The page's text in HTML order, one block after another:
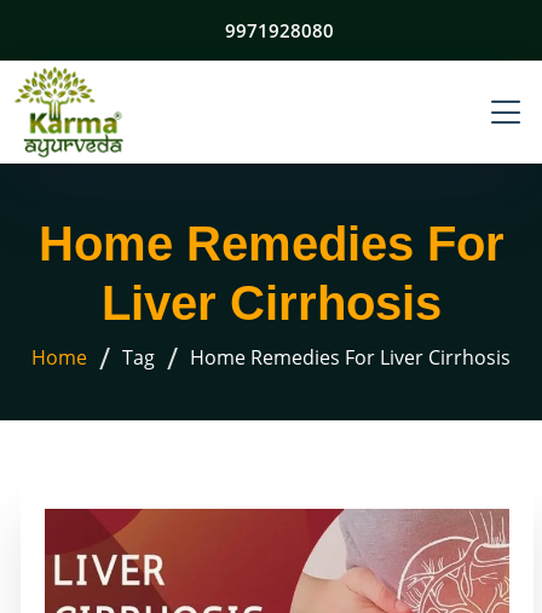
9971928080
Home Remedies For
Liver Cirrhosis
Home / Tag / Home Remedies For Liver Cirrhosis